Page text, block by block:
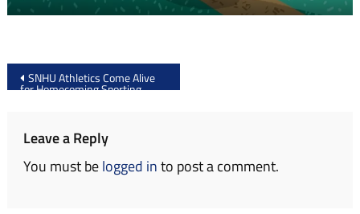
Post
navigation
SNHU Athletics Come Alive
for Homecoming Sporting
Leave a Reply
You must belogged into post a comment.